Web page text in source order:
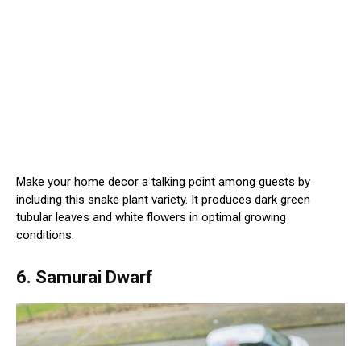
Make your home decor a talking point among guests by
including this snake plant variety. It produces dark green
tubular leaves and white flowers in optimal growing
conditions.
6. Samurai Dwarf